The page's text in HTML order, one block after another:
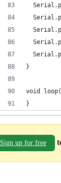
}
void
}
Sign up for free